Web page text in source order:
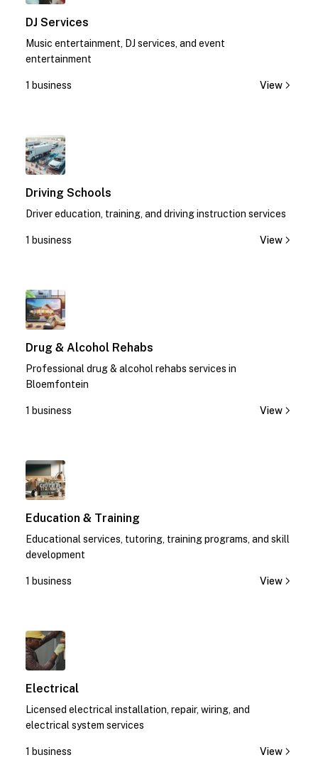
DJ Services
Music entertainment, DJ services, and event
entertainment
1 business View
Driving Schools
Driver education, training, and driving instruction services
1 business View
Drug & Alcohol Rehabs
Professional drug & alcohol rehabs services in
Bloemfontein
1 business View
Education & Training
Educational services, tutoring, training programs, and skill
development
1 business View
Electrical
Licensed electrical installation, repair, wiring, and
electrical system services
1 business View